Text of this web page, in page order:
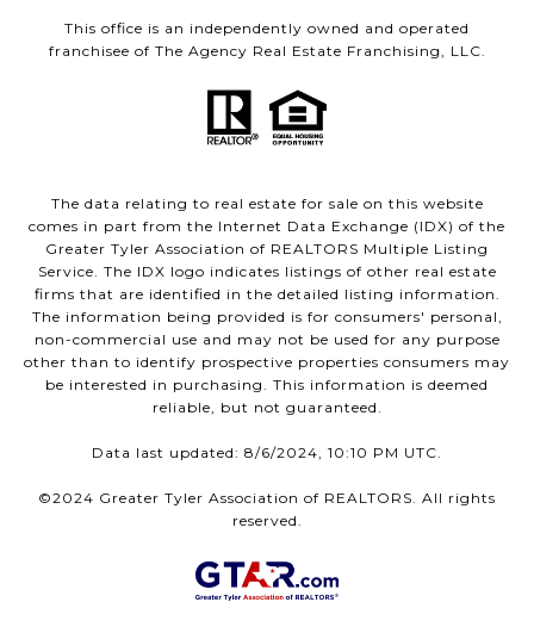
This office is an independently owned and operated
franchisee of The Agency Real Estate Franchising, LLC.
The data relating to real estate for sale on this website
comes in part from the Internet Data Exchange (IDX) of the
Greater Tyler Association of REALTORS Multiple Listing
Service. The IDX logo indicates listings of other real estate
firms that are identified in the detailed listing information.
The information being provided is for consumers' personal,
non-commercial use and may not be used for any purpose
other than to identify prospective properties consumers may
be interested in purchasing. This information is deemed
reliable, but not guaranteed.
Data last updated: 8/6/2024, 10:10 PM UTC.
©2024 Greater Tyler Association of REALTORS. All rights
reserved.